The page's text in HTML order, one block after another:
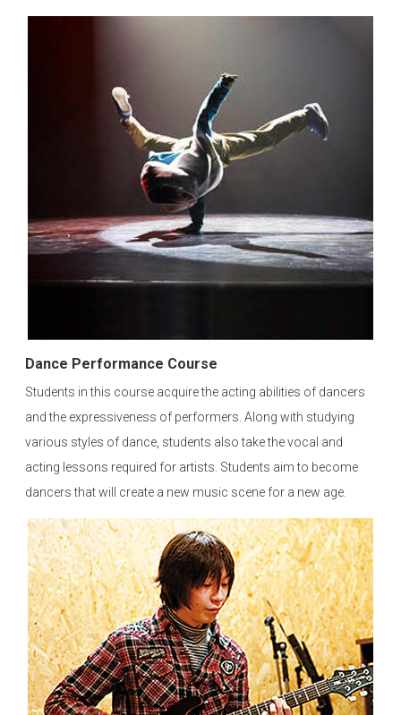
Dance Performance Course
Students in this course acquire the acting abilities of dancers
and the expressiveness of performers. Along with studying
various styles of dance, students also take the vocal and
acting lessons required for artists. Students aim to become
dancers that will create a new music scene for a new age.